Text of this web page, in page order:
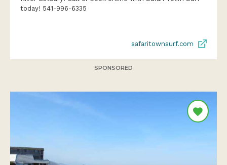
today! 541-996-6335
safaritownsurf.com
SPONSORED